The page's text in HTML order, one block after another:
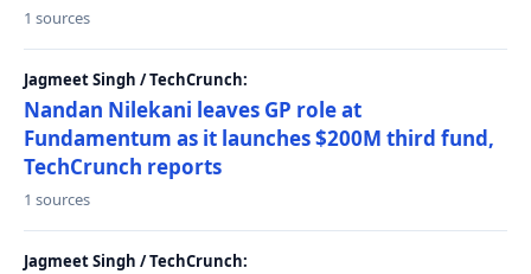
1 sources
Jagmeet Singh / TechCrunch:
Nandan Nilekani leaves GP role at
Fundamentum as it launches $200M third fund,
TechCrunch reports
1 sources
Jagmeet Singh / TechCrunch: